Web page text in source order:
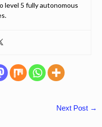
level 5 fully autonomous
Next Post →